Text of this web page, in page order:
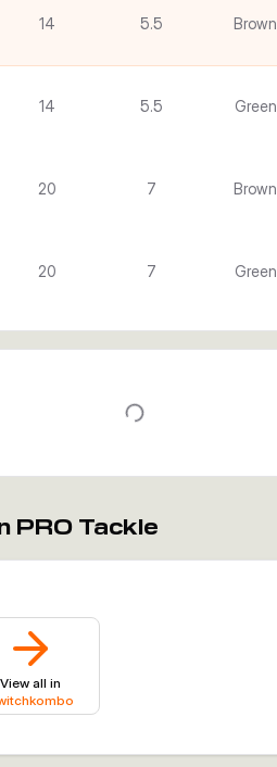
14 5.5 Brown
14 5.5 Green
20 7 Brown
20 7 Green
PRO Tackle
View all in